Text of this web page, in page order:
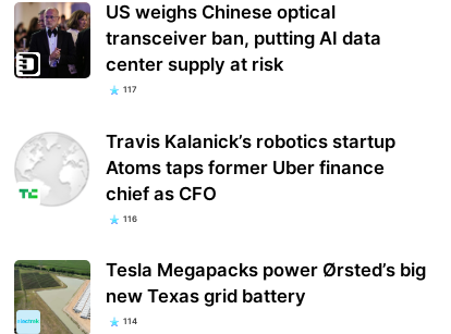
US weighs Chinese optical
transceiver ban, putting AI data
center supply at risk
117
Travis Kalanick’s robotics startup
Atoms taps former Uber finance
chief as CFO
116
Tesla Megapacks power Ørsted’s big
new Texas grid battery
114